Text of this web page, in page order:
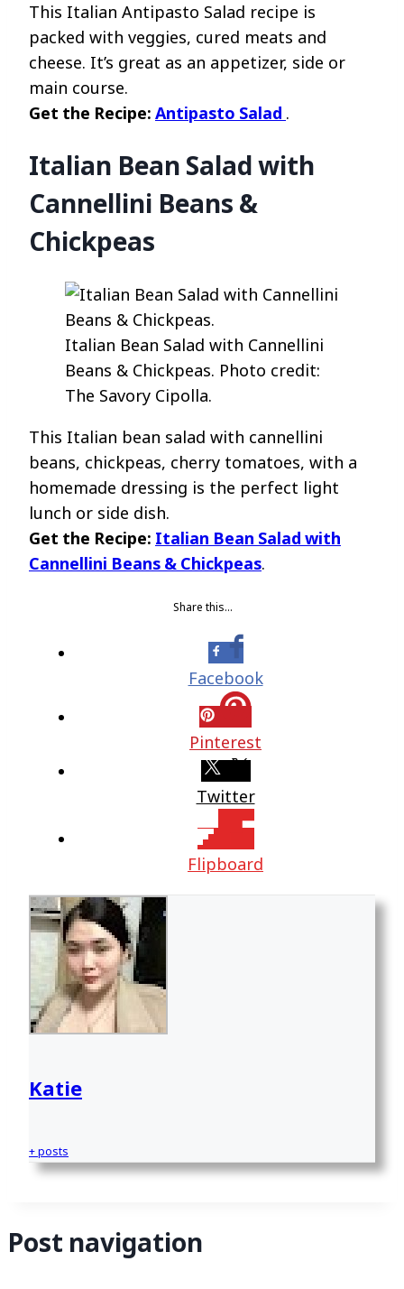
This Italian Antipasto Salad recipe is
packed with veggies, cured meats and
cheese. It’s great as an appetizer, side or
main course.
Get the Recipe: Antipasto Salad .
Italian Bean Salad with
Cannellini Beans &
Chickpeas
Italian Bean Salad with Cannellini
Beans & Chickpeas. Photo credit:
The Savory Cipolla.
This Italian bean salad with cannellini
beans, chickpeas, cherry tomatoes, with a
homemade dressing is the perfect light
lunch or side dish.
Get the Recipe: Italian Bean Salad with
Cannellini Beans & Chickpeas.
Share this…
Facebook
Pinterest
Twitter
Flipboard
Katie
+ posts
Post navigation